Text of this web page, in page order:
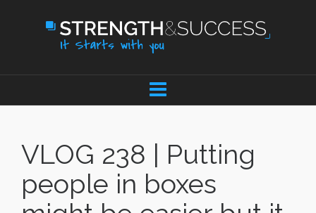
VLOG 238 | Putting
people in boxes